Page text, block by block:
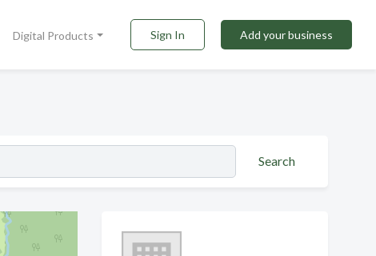
Digital Products Sign In Add your business
Search